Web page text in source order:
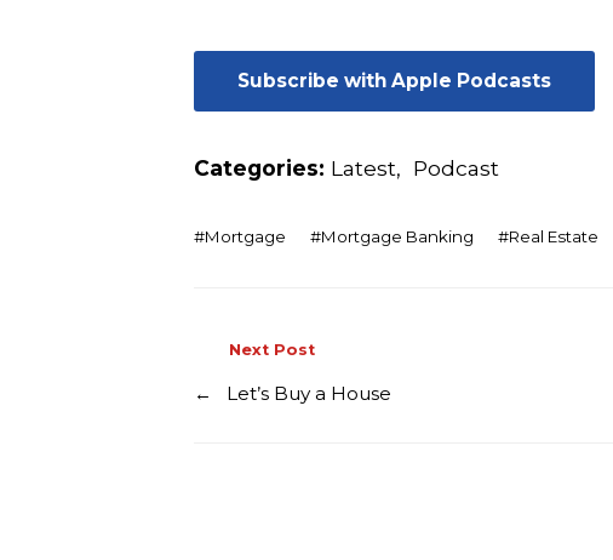
Subscribe with Apple Podcasts
Categories: Latest, Podcast
#Mortgage #Mortgage Banking #Real Estate
Next Post
← Let’s Buy a House